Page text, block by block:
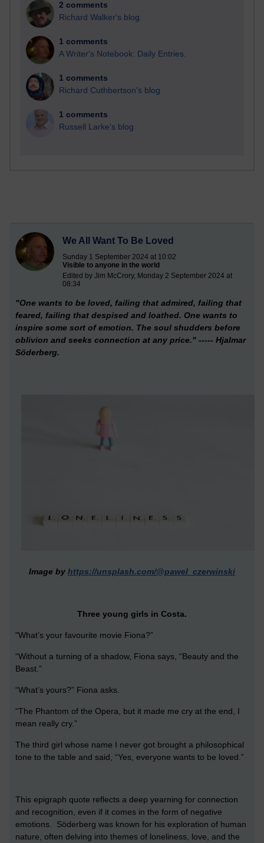
2 comments
Richard Walker's blog
1 comments
A Writer's Notebook: Daily Entries.
1 comments
Richard Cuthbertson's blog
1 comments
Russell Larke's blog
We All Want To Be Loved
Sunday 1 September 2024 at 10:02
Visible to anyone in the world
Edited by Jim McCrory, Monday 2 September 2024 at
08:34
"One wants to be loved, failing that admired, failing that
feared, failing that despised and loathed. One wants to
inspire some sort of emotion. The soul shudders before
oblivion and seeks connection at any price." ----- Hjalmar
Söderberg.
Image by https://unsplash.com/@pawel_czerwinski
Three young girls in Costa.
"What’s your favourite movie Fiona?”
“Without a turning of a shadow, Fiona says, “Beauty and the
Beast.”
“What’s yours?” Fiona asks.
“The Phantom of the Opera, but it made me cry at the end, I
mean really cry.”
The third girl whose name I never got brought a philosophical
tone to the table and said, “Yes, everyone wants to be loved.”
This epigraph quote reflects a deep yearning for connection
and recognition, even if it comes in the form of negative
emotions. Söderberg was known for his exploration of human
nature, often delving into themes of loneliness, love, and the